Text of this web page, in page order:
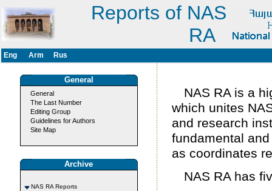
Reports of NAS
RA
Eng Arm Rus
General
General
The Last Number
Editing Group
Guidelines for Authors
Site Map
Archive
NAS RA Reports
NAS RA is a
which unites
and research
fundamental
as coordinates
NAS RA has